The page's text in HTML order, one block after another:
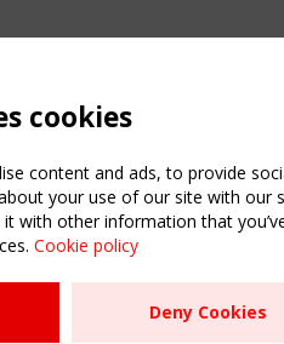
USEFUL LINKS
Register
cookies
content and ads, to provide
your use of our site with our
with other information that
Cookie policy
Deny Cookies